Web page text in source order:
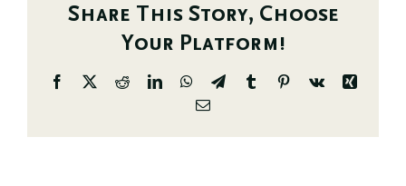
Share This Story, Choose
Your Platform!
Facebook
X RedditLinkedInWhatsApp
TelegramTumblrPinterest
Vk
Xing
Email